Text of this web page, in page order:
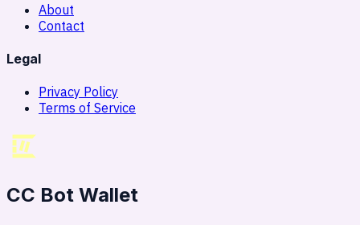
About
Contact
Legal
Privacy Policy
Terms of Service
CC Bot Wallet